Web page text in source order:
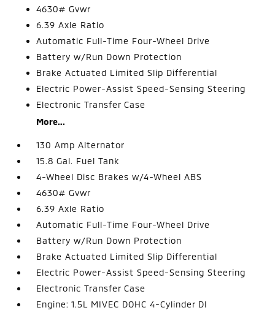
4630# Gvwr
6.39 Axle Ratio
Automatic Full-Time Four-Wheel Drive
Battery w/Run Down Protection
Brake Actuated Limited Slip Differential
Electric Power-Assist Speed-Sensing Steering
Electronic Transfer Case
More...
130 Amp Alternator
15.8 Gal. Fuel Tank
4-Wheel Disc Brakes w/4-Wheel ABS
4630# Gvwr
6.39 Axle Ratio
Automatic Full-Time Four-Wheel Drive
Battery w/Run Down Protection
Brake Actuated Limited Slip Differential
Electric Power-Assist Speed-Sensing Steering
Electronic Transfer Case
Engine: 1.5L MIVEC DOHC 4-Cylinder DI